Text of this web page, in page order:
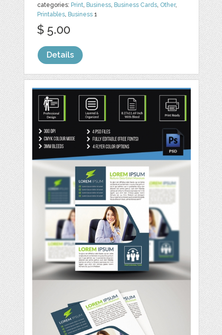
categories: Print, Business, Business Cards, Other,
Printables, Business 1
$ 5.00
Details